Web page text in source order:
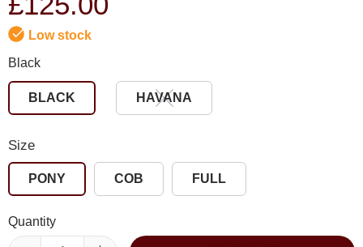
Low stock
Black
BLACK HAVANA
Size
PONY COB FULL
Quantity